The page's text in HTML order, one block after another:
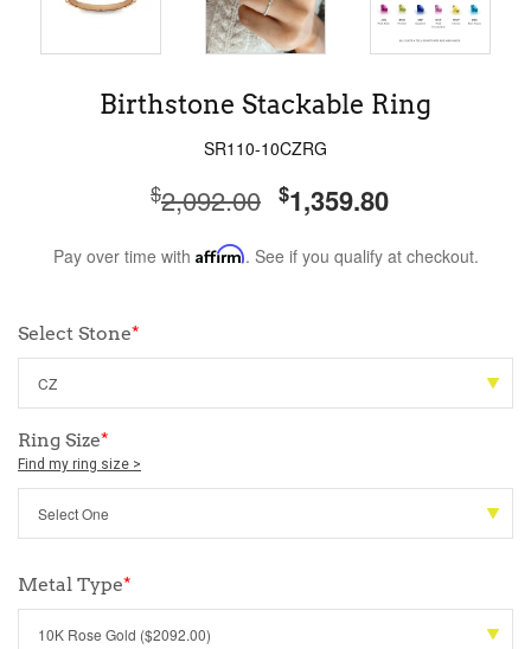
Birthstone Stackable Ring
SR110-10CZRG
$2,092.00 $1,359.80
Pay over time with Affirm. See if you qualify at checkout.
Select Stone*
Ring Size*
Find my ring size >
Metal Type*